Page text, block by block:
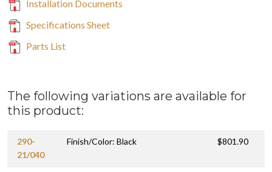
Installation Documents
Specifications Sheet
Parts List
The following variations are available for
this product:
290-
21/040
Finish/Color: Black $801.90